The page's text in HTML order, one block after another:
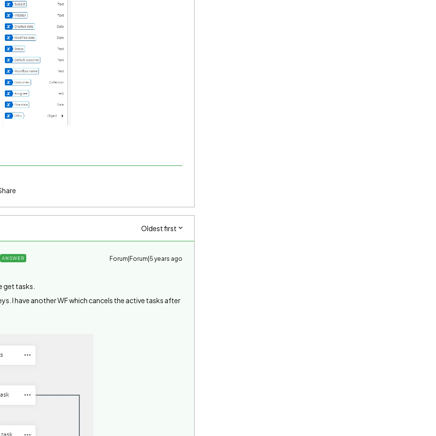
Oldest first
ANSWER Forum|Forum|5 years ago
get tasks.
I have another WF which cancels the active tasks after